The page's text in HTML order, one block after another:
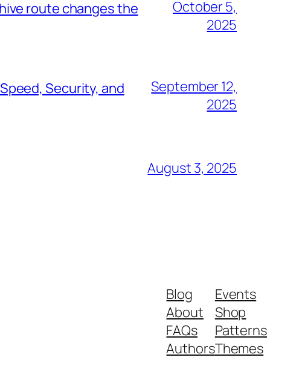
route changes the
October 5,
2025
Security, and
September 12,
2025
August 3, 2025
Blog
About
FAQs
Authors
Events
Shop
Patterns
Themes